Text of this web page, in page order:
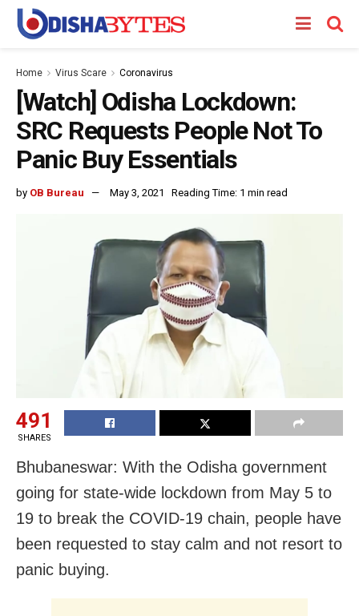
Home Virus Scare Coronavirus
[Watch] Odisha Lockdown:
SRC Requests People Not To
Panic Buy Essentials
by OB Bureau May 3, 2021 Reading Time: 1 min read
491
SHARES
Bhubaneswar: With the Odisha government
going for state-wide lockdown from May 5 to
19 to break the COVID-19 chain, people have
been requested to stay calm and not resort to
panic buying.